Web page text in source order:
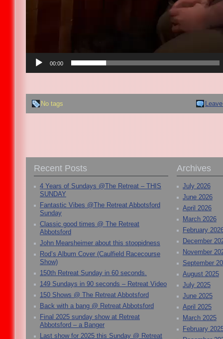
00:00
No tags
Recent Posts
4 Years of Sundays @The Retreat – THIS
SUNDAY
Fantastic Vibes @The Retreat Abbotsford
Sunday
Classic good times @ The Retreat
Abbotsford
John Mearsheimer about this stoopidness
Rod’s Album Cover (Caulfield Racecourse
Show)
150th Retreat Sunday in 60 seconds.
149 Sundays in 90 seconds – Retreat Video
150 Shows @ The Retreat Abbotsford
Back with a bang @ Retreat Abbotsford
Final 2025 sunday show at Retreat
Abbotsford – a Banger
Last show for 2025 this Sunday @ Retreat
Archives
July 2026
June 2026
April 2026
March 2026
February
December
November
September
August 2025
July 2025
June 2025
April 2025
March 2025
February